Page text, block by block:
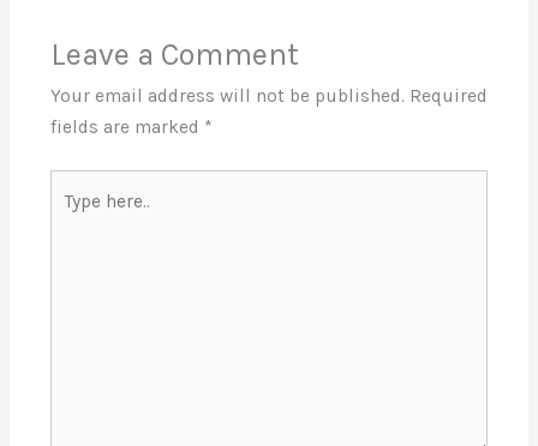
Leave a Comment
Your email address will not be published. Required
fields are marked *
here..